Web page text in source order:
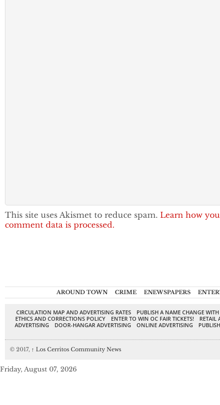
This site uses Akismet to reduce spam. Learn how
comment data is processed.
AROUND TOWN CRIME ENEWSPAPERS
CIRCULATION MAP AND ADVERTISING RATES
PUBLISH A NAME CHANGE
ETHICS AND CORRECTIONS POLICY
ENTER TO WIN OC FAIR TICKETS!
RETAIL
ADVERTISING
DOOR-HANGAR ADVERTISING ONLINE ADVERTISING
© 2017, ↑ Los Cerritos Community News
Friday, August 07, 2026